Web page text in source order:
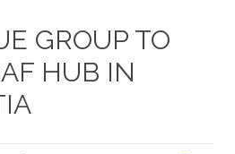
GROUP TO
HUB IN